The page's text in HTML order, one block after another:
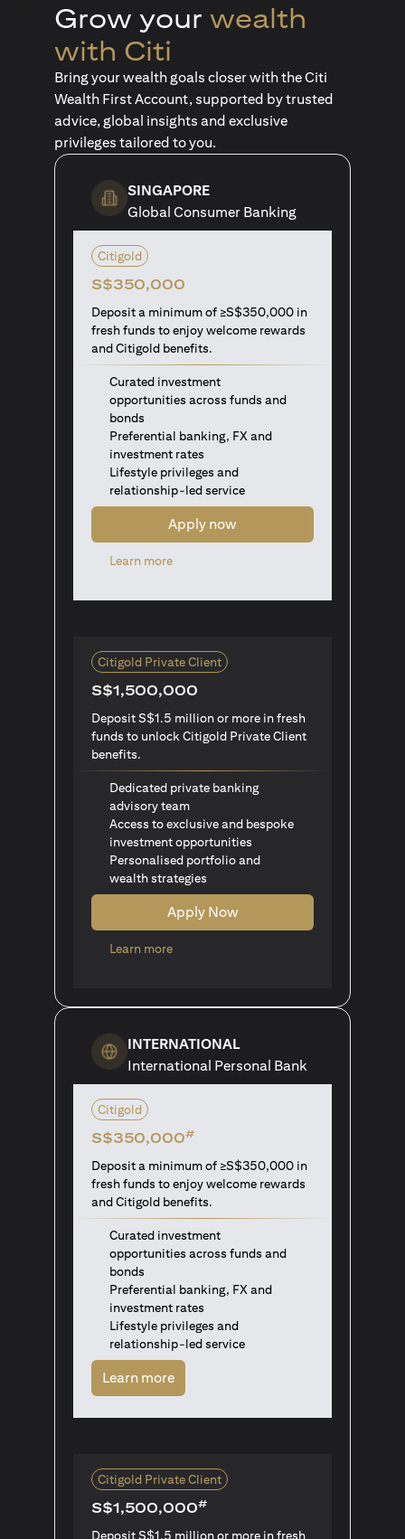
Grow your wealth
with Citi
Bring your wealth goals closer with the Citi
Wealth First Account, supported by trusted
advice, global insights and exclusive
privileges tailored to you.
SINGAPORE
Global Consumer Banking
Citigold
S$350,000
Deposit a minimum of ≥S$350,000 in
fresh funds to enjoy welcome rewards
and Citigold benefits.
Curated investment
opportunities across funds and
bonds
Preferential banking, FX and
investment rates
Lifestyle privileges and
relationship-led service
Apply now
Learn more(opens in a new tab)
Citigold Private Client
S$1,500,000
Deposit S$1.5 million or more in fresh
funds to unlock Citigold Private Client
benefits.
Dedicated private banking
advisory team
Access to exclusive and bespoke
investment opportunities
Personalised portfolio and
wealth strategies
Apply Now
Learn more(opens in a new tab)
INTERNATIONAL
International Personal Bank
Citigold
S$350,000#
Deposit a minimum of ≥S$350,000 in
fresh funds to enjoy welcome rewards
and Citigold benefits.
Curated investment
opportunities across funds and
bonds
Preferential banking, FX and
investment rates
Lifestyle privileges and
relationship-led service
Learn more(opens in a new tab)
Citigold Private Client
S$1,500,000#
Deposit S$1.5 million or more in fresh